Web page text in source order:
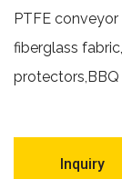
PTFE
fiberglass
Inquiry